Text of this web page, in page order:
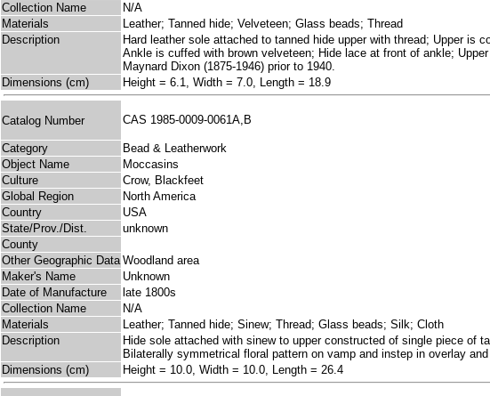
Collection Name
N/A
Materials
Leather; Tanned hide; Velveteen; Glass beads; Thread
Description
Hard leather sole attached to tanned hide upper with thread; Upper is
Ankle is cuffed with brown velveteen; Hide lace at front of ankle;
Maynard Dixon (1875-1946) prior to 1940.
Dimensions (cm)
Height = 6.1, Width = 7.0, Length = 18.9
Catalog Number CAS 1985-0009-0061A,B
Category
Bead & Leatherwork
Object Name
Moccasins
Culture
Crow, Blackfeet
Global Region
North America
Country
USA
State/Prov./Dist.
unknown
County
Other Geographic Data Woodland area
Maker's Name
Unknown
Date of Manufacture
late 1800s
Collection Name
N/A
Materials
Leather; Tanned hide; Sinew; Thread; Glass beads; Silk; Cloth
Description
Hide sole attached with sinew to upper constructed of single piece of
Bilaterally symmetrical floral pattern on vamp and instep in overlay
Dimensions (cm)
Height = 10.0, Width = 10.0, Length = 26.4